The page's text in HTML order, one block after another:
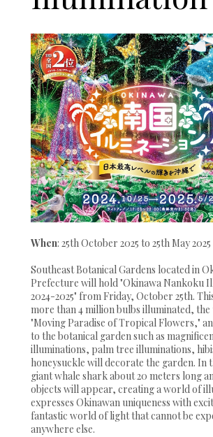
When: 25th October 2025 to 25th May 2025
Southeast Botanical Gardens located in
Prefecture will hold "Okinawa Nankoku
2024-2025" from Friday, October 25th.
more than 4 million bulbs illuminated, the
"Moving Paradise of Tropical Flowers,"
to the botanical garden such as
illuminations, palm tree illuminations,
honeysuckle will decorate the garden. In
giant whale shark about 20 meters long
objects will appear, creating a world of
expresses Okinawan uniqueness with
fantastic world of light that cannot be
anywhere else.